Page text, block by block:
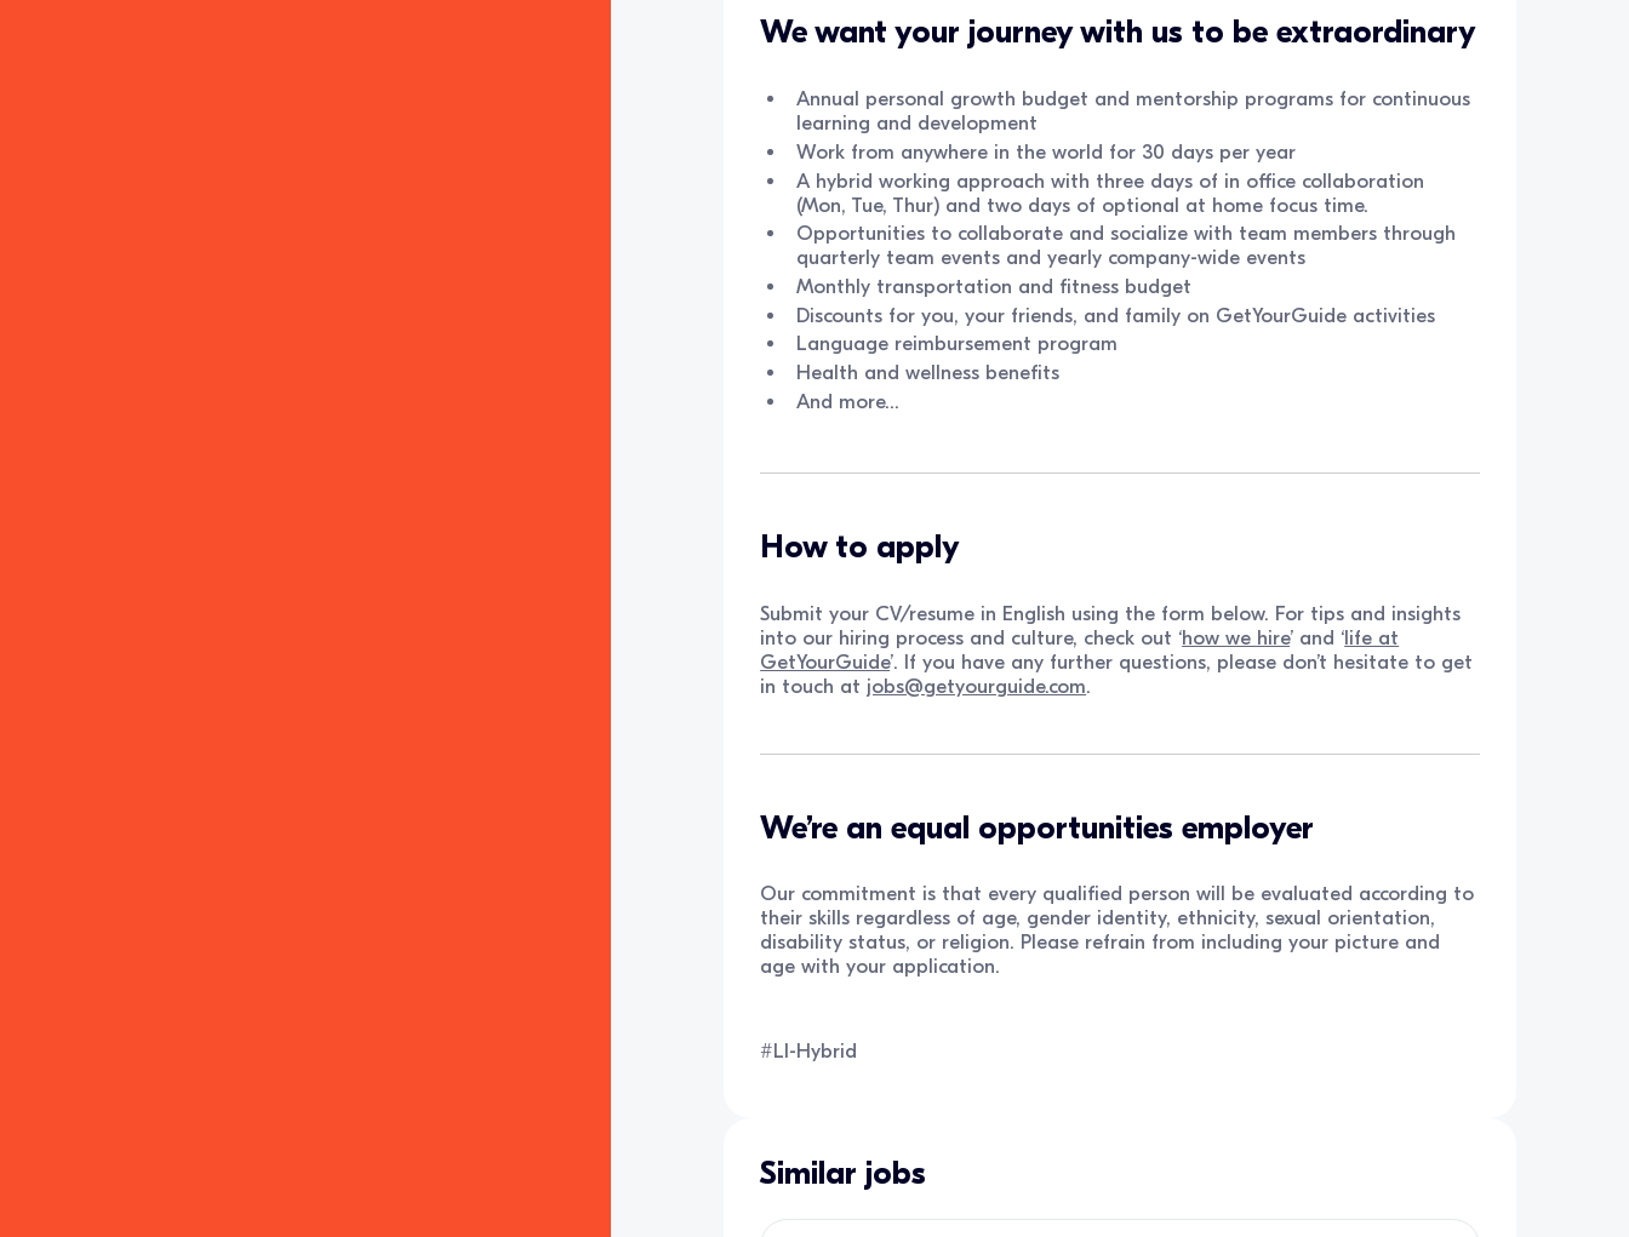
We want your journey with us to be extraordinary
Annual personal growth budget and mentorship programs for continuous
learning and development
Work from anywhere in the world for 30 days per year
A hybrid working approach with three days of in office collaboration
(Mon, Tue, Thur) and two days of optional at home focus time.
Opportunities to collaborate and socialize with team members through
quarterly team events and yearly company-wide events
Monthly transportation and fitness budget
Discounts for you, your friends, and family on GetYourGuide activities
Language reimbursement program
Health and wellness benefits
And more…
How to apply
Submit your CV/resume in English using the form below. For tips and insights
into our hiring process and culture, check out ‘how we hire’ and ‘life at
GetYourGuide’. If you have any further questions, please don’t hesitate to get
in touch at jobs@getyourguide.com.
We’re an equal opportunities employer
Our commitment is that every qualified person will be evaluated according to
their skills regardless of age, gender identity, ethnicity, sexual orientation,
disability status, or religion. Please refrain from including your picture and
age with your application.
#LI-Hybrid
Similar jobs